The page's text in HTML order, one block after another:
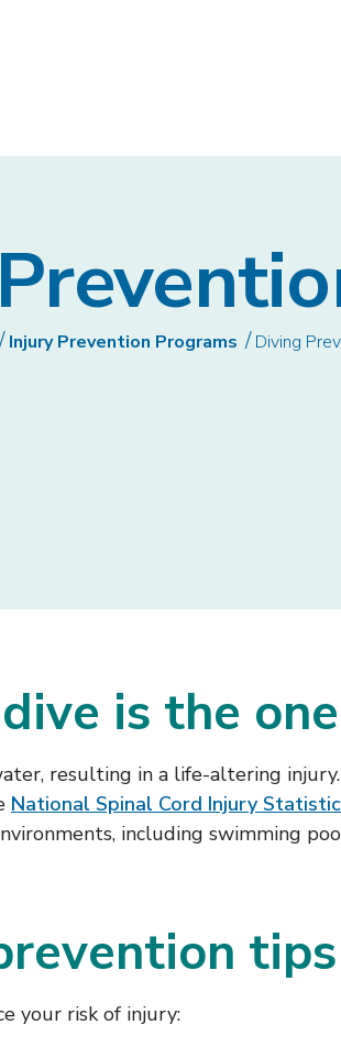
Injury Prevention Programs Diving
dive is the
resulting in a life-altering
National Spinal Cord Injury
including swimming
tips
your risk of injury: